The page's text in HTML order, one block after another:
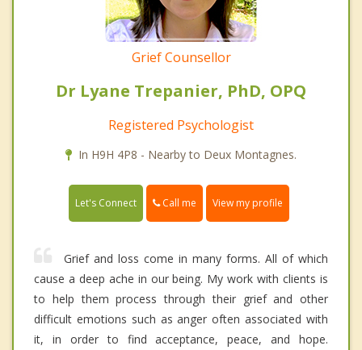
Grief Counsellor
Dr Lyane Trepanier, PhD, OPQ
Registered Psychologist
In H9H 4P8 - Nearby to Deux Montagnes.
Let's Connect Call me View my profile
Grief and loss come in many forms. All of which
cause a deep ache in our being. My work with clients is
to help them process through their grief and other
difficult emotions such as anger often associated with
it, in order to find acceptance, peace, and hope.